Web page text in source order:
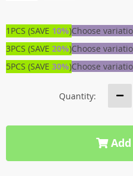
1PCS (SAVE 10%)Choose
3PCS (SAVE 20%)Choose
5PCS (SAVE 30%)Choose
Quantity: